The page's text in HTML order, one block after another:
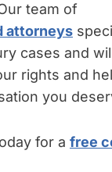
team of
attorneys
cases and
rights and
you
for a free